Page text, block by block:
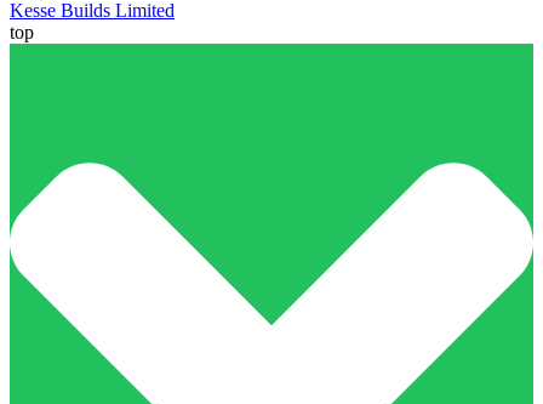
Kesse Builds Limited
top